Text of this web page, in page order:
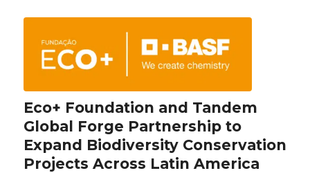
Eco+ Foundation and Tandem
Global Forge Partnership to
Expand Biodiversity Conservation
Projects Across Latin America